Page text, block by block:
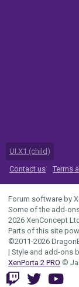
UI.X1 (child)
Contact us
Terms
Forum software by
Some of the add-
2026 XenConcept
Parts of this site
©2011-2026
| Style and add-ons
XenPorta 2 PRO ©